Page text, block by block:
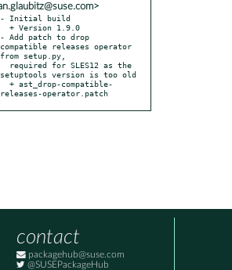
- Initial build
- Add patch to drop
compatible releases operator
from setup.py,
setuptools version is too old
releases-operator.patch
contact
packagehub@suse.com
@SUSEPackageHub